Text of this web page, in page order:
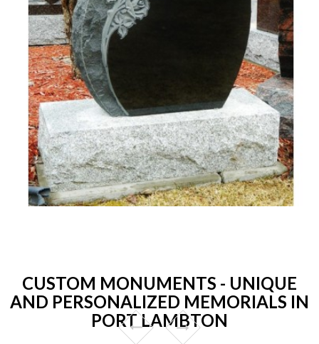
CUSTOM MONUMENTS - UNIQUE
AND PERSONALIZED MEMORIALS IN
PORT LAMBTON